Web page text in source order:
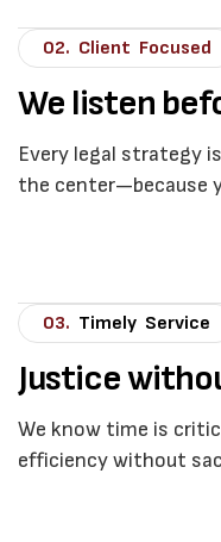
02. Client Focused
We listen
Every legal strategy
the center—because
03. Timely Service
Justice
We know time is
efficiency without